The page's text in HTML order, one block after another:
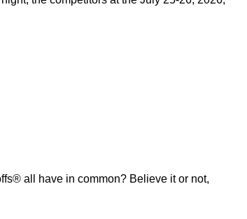
all have in common? Believe it or not,